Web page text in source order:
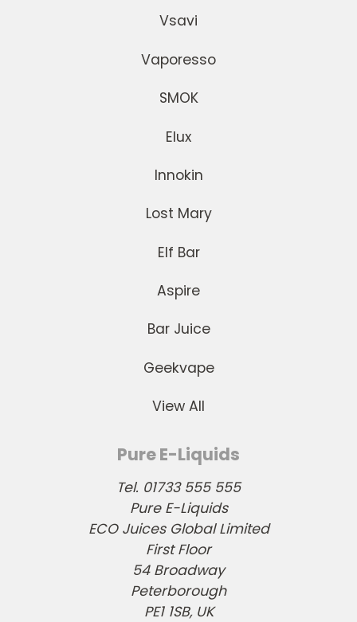
Vsavi
Vaporesso
SMOK
Elux
Innokin
Lost Mary
Elf Bar
Aspire
Bar Juice
Geekvape
View All
Pure E-Liquids
Tel. 01733 555 555
Pure E-Liquids
ECO Juices Global Limited
First Floor
54 Broadway
Peterborough
PE1 1SB, UK